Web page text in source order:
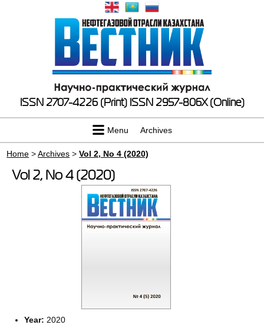
ISSN 2707-4226 (Print) ISSN 2957-806X (Online)
Menu Archives
Home >Archives >Vol 2, No 4 (2020)
Vol 2, No 4 (2020)
Year: 2020